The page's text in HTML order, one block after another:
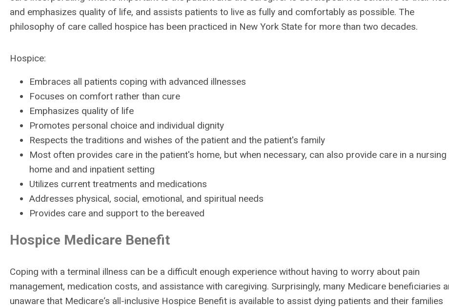
and emphasizes quality of life, and assists patients to live as fully and comfortably as possible. The
philosophy of care called hospice has been practiced in New York State for more than two decades.
Hospice:
Embraces all patients coping with advanced illnesses
Focuses on comfort rather than cure
Emphasizes quality of life
Promotes personal choice and individual dignity
Respects the traditions and wishes of the patient and the patient's family
Most often provides care in the patient's home, but when necessary, can also provide care in a nursing
home and and inpatient setting
Utilizes current treatments and medications
Addresses physical, social, emotional, and spiritual needs
Provides care and support to the bereaved
Hospice Medicare Benefit
Coping with a terminal illness can be a difficult enough experience without having to worry about pain
management, medication costs, and assistance with caregiving. Surprisingly, many Medicare beneficiaries
unaware that Medicare‘s all-inclusive Hospice Benefit is available to assist dying patients and their families